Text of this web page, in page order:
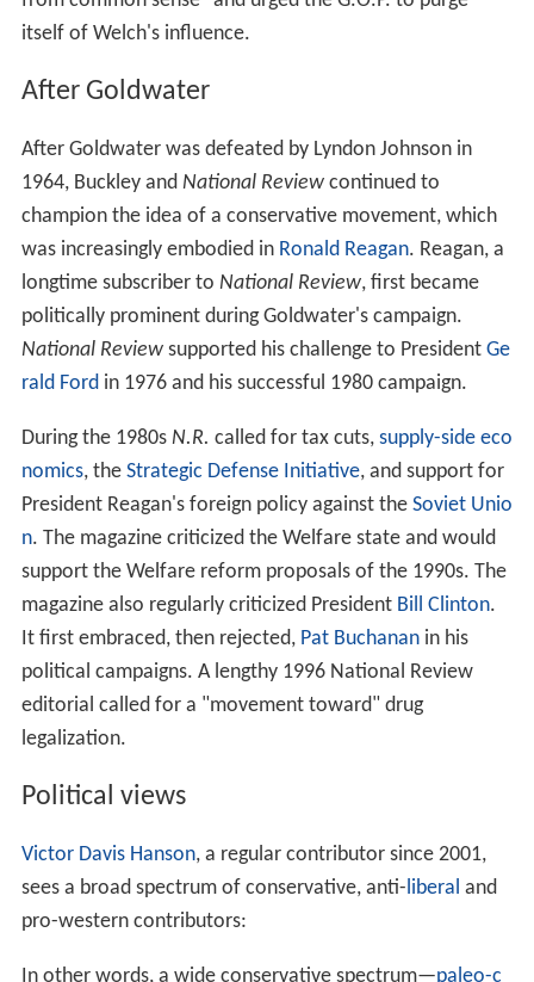
simply walked in and started to…run just about
everything. There never was an age of
like this one, or a camaraderie quite like the Liberals’.
National Review promoted Barry Goldwaterheavily
during the early 1960s. Buckley and others involved with
the magazine took a major role in the "Draft Goldwater"
movement in 1960 and the 1964 presidential campaign.
National Reviewspread his vision of conservatism
throughout the country.